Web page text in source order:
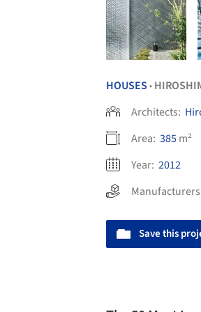
HOUSES •
Architects:
Area: 385m²
Year: 2012
Save this